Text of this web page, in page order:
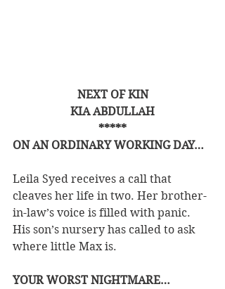
NEXT OF KIN
KIA ABDULLAH
*****
ON AN ORDINARY WORKING DAY…
Leila Syed receives a call that
cleaves her life in two. Her brother-
in-law’s voice is filled with panic.
His son’s nursery has called to ask
where little Max is.
YOUR WORST NIGHTMARE…